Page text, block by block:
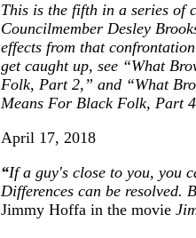
This is the fifth in a series of
Councilmember Desley
effects from that
get caught up, see “What
Folk, Part 2,” and “What
Means For Black Folk, Part 4
April 17, 2018
“If a guy's close to you, you
Differences can be
Jimmy Hoffa in the movie